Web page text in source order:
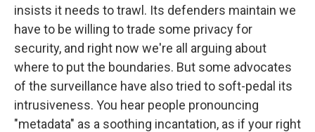
insists it needs to trawl. Its defenders maintain we
have to be willing to trade some privacy for
security, and right now we're all arguing about
where to put the boundaries. But some advocates
of the surveillance have also tried to soft-pedal its
intrusiveness. You hear people pronouncing
"metadata" as a soothing incantation, as if your right